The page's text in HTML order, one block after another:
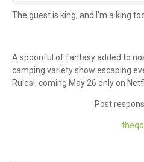
The guest is king, and I’m a king
A spoonful of fantasy added to
camping variety show escaping
Rules!, coming May 26 only on
Post